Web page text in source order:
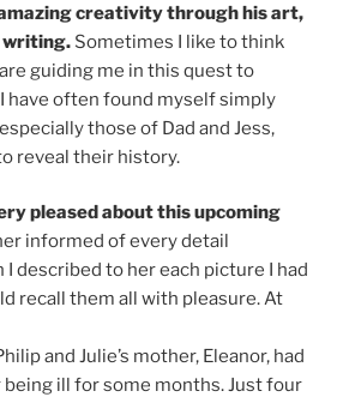
creativity through his art,
writing. Sometimes I like to think
guiding me in this quest to
have often found myself simply
those of Dad and Jess,
reveal their history.
pleased about this upcoming
informed of every detail
I described to her each picture I had
recall them all with pleasure. At
and Julie’s mother, Eleanor, had
being ill for some months. Just four